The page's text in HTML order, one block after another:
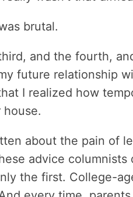
brutal.
and the fourth,
future relationship
I realized how
about the pain of
advice
the first. College-